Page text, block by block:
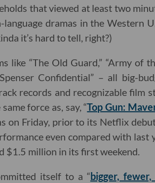
that viewed at least two
dramas in the Western
it’s hard to tell, right?)
like “The Old Guard,” “Army of
Confidential” – all big-
records and recognizable film
force as, say, “Top Gun:
on Friday, prior to its Netflix
even compared with last
$1.5 million in its first weekend.
itself to a “bigger,